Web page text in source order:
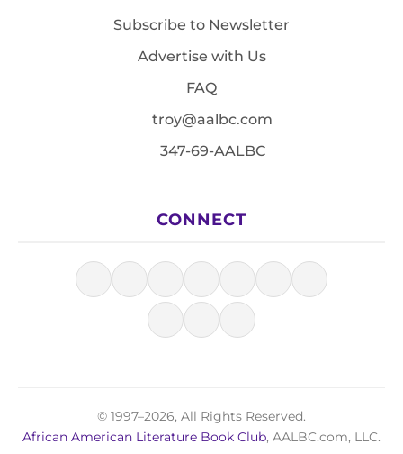
Subscribe to Newsletter
Advertise with Us
FAQ
troy@aalbc.com
347-69-AALBC
CONNECT
© 1997–2026, All Rights Reserved.
African American Literature Book Club, AALBC.com, LLC.